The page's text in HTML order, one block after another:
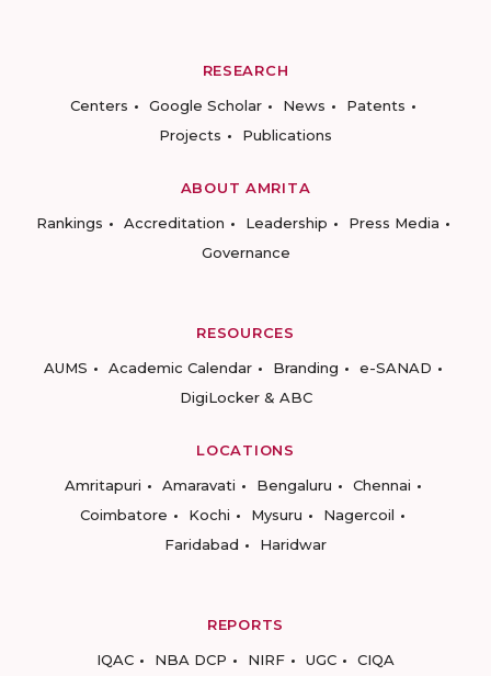
RESEARCH
Centers
Google Scholar News
Patents
Projects
Publications
ABOUT AMRITA
Rankings
Accreditation Leadership
Press Media
Governance
RESOURCES
AUMS
Academic Calendar Branding
e-SANAD
DigiLocker & ABC
LOCATIONS
Amritapuri
Amaravati Bengaluru
Chennai
Coimbatore
Kochi Mysuru
Nagercoil
Faridabad
Haridwar
REPORTS
IQAC
NBA DCP NIRF UGC CIQA